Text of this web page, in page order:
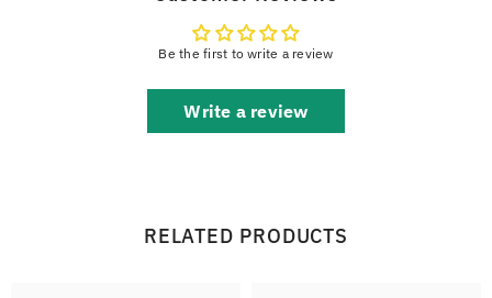
Be the first to write a review
Write a review
RELATED PRODUCTS